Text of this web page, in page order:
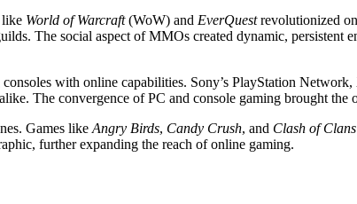
World of Warcraft(WoW) and EverQuestrevolutionized
The social aspect of MMOs created dynamic, persistent
with online capabilities. Sony’s PlayStation
The convergence of PC and console gaming brought the
Games like Angry Birds, Candy Crush, and Clash of Clans
further expanding the reach of online gaming.